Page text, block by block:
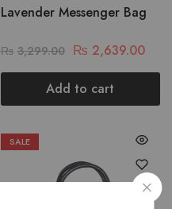
Lavender Messenger Bag
₨ 3,299.00 ₨ 2,639.00
Add to cart
SALE